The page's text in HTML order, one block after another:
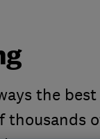
the
thousands